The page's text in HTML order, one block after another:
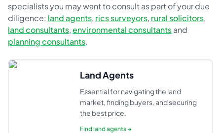
specialists you may want to consult as part of your due
diligence: land agents, rics surveyors, rural solicitors,
land consultants,environmental consultantsand
planning consultants.
Land Agents
Essential for navigating the land
market, finding buyers, and securing
the best price.
Findland agents→